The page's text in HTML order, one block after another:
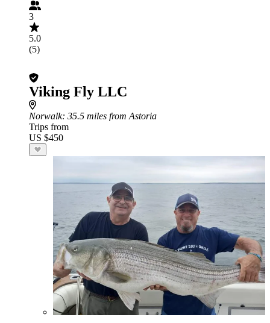
3
5.0
(5)
Viking Fly LLC
Norwalk: 35.5 miles from Astoria
Trips from
US $450